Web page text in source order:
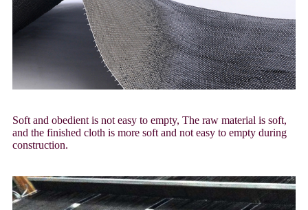
Soft and obedient is not easy to empty, The raw material is soft,
and the finished cloth is more soft and not easy to empty during
construction.